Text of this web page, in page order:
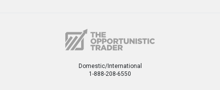
Domestic/International
1-888-208-6550